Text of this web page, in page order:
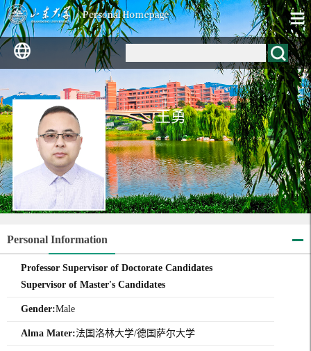
王勇
Personal Information
Professor Supervisor of Doctorate Candidates
Supervisor of Master's Candidates
Gender:Male
Alma Mater:法国洛林大学/德国萨尔大学